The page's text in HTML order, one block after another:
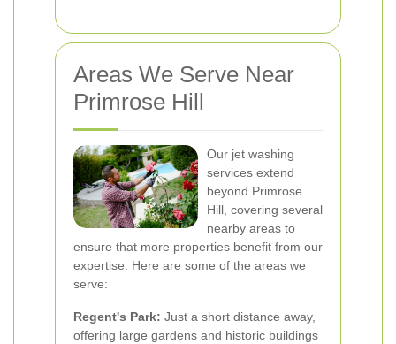
Areas We Serve Near
Primrose Hill
Our jet washing
services extend
beyond Primrose
Hill, covering several
nearby areas to
ensure that more properties benefit from our
expertise. Here are some of the areas we
serve:
Regent's Park: Just a short distance away,
offering large gardens and historic buildings